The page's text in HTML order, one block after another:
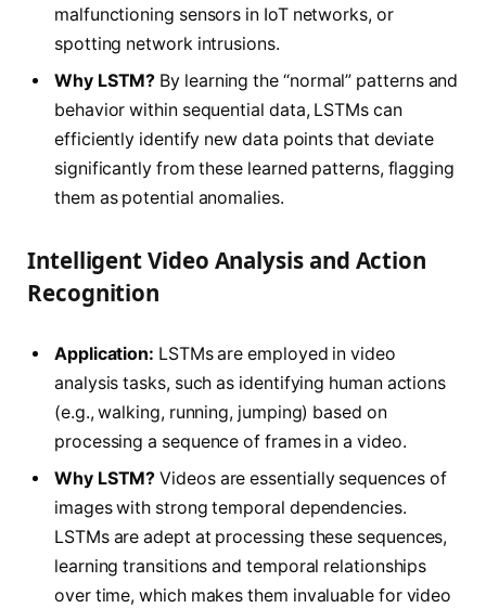
malfunctioning sensors in IoT networks, or
spotting network intrusions.
Why LSTM? By learning the “normal” patterns and
behavior within sequential data, LSTMs can
efficiently identify new data points that deviate
significantly from these learned patterns, flagging
them as potential anomalies.
Intelligent Video Analysis and Action
Recognition
Application: LSTMs are employed in video
analysis tasks, such as identifying human actions
(e.g., walking, running, jumping) based on
processing a sequence of frames in a video.
Why LSTM? Videos are essentially sequences of
images with strong temporal dependencies.
LSTMs are adept at processing these sequences,
learning transitions and temporal relationships
over time, which makes them invaluable for video